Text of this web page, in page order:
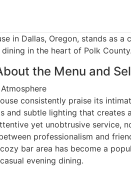
in Dallas, Oregon, stands as a
in the heart of Polk County.
the Menu and
consistently praise its
and subtle lighting that creates
yet unobtrusive service,
professionalism and
bar area has become a
evening dining.